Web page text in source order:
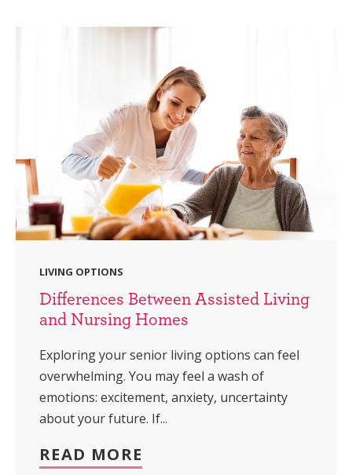
LIVING OPTIONS
Differences Between Assisted Living
and Nursing Homes
Exploring your senior living options can feel
overwhelming. You may feel a wash of
emotions: excitement, anxiety, uncertainty
about your future. If...
READ MORE